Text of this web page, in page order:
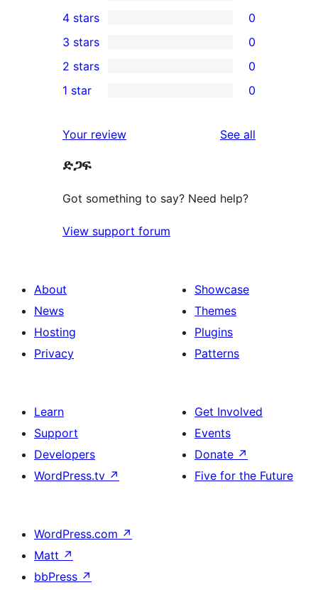
5-
star
reviews
4-
star
reviews
4 stars 0
0
3-
star
3 stars 0
2-
reviews
2 stars 0
star
reviews
1 star 0
Your review See all
ድጋፍ
Got something to say? Need help?
View support forum
About
News
Hosting
Privacy
Showcase
Themes
Plugins
Patterns
Learn
Support
Developers
WordPress.tv ↗
Get Involved
Events
Donate ↗
Five for the Future
WordPress.com ↗
Matt ↗
bbPress ↗